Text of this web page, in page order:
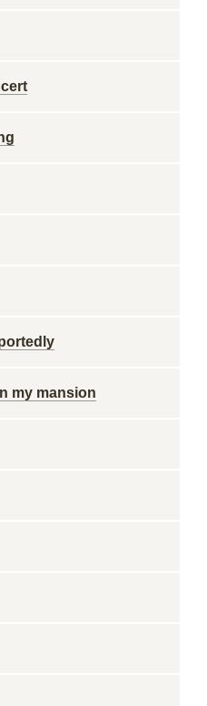
my mansion